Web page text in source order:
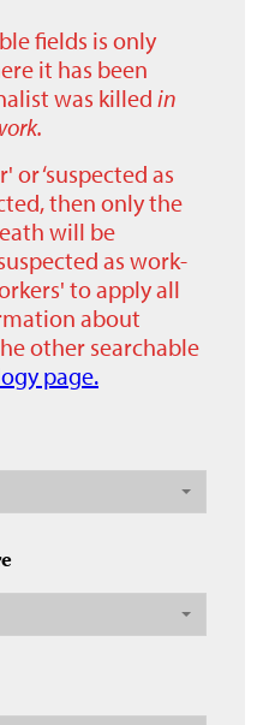
fields is only
it has been
was killed in
‘suspected as
then only the
will be
as work-
to apply all
about
other searchable
page.